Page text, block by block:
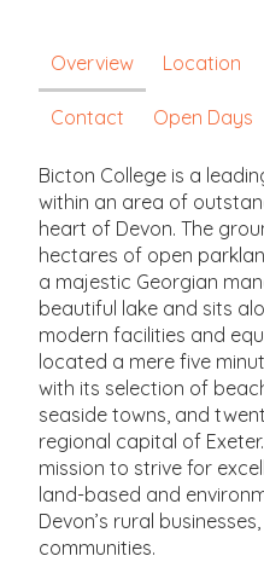
Overview Location
Contact Open Days
Bicton College is a
within an area of
heart of Devon. The
hectares of open
a majestic Georgian
beautiful lake and sits
modern facilities and
located a mere five
with its selection of
seaside towns, and
regional capital of
mission to strive for
land-based and
Devon’s rural
communities.